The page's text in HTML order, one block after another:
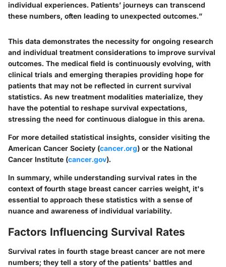
individual experiences. Patients’ journeys can transcend
these numbers, often leading to unexpected outcomes.”
This data demonstrates the necessity for ongoing research
and individual treatment considerations to improve survival
outcomes. The medical field is continuously evolving, with
clinical trials and emerging therapies providing hope for
patients that may not be reflected in current survival
statistics. As new treatment modalities materialize, they
have the potential to reshape survival expectations,
stressing the need for continuous dialogue in this arena.
For more detailed statistical insights, consider visiting the
American Cancer Society (cancer.org) or the National
Cancer Institute (cancer.gov).
In summary, while understanding survival rates in the
context of fourth stage breast cancer carries weight, it's
essential to approach these statistics with a sense of
nuance and awareness of individual variability.
Factors Influencing Survival Rates
Survival rates in fourth stage breast cancer are not mere
numbers; they tell a story of the patients' battles and